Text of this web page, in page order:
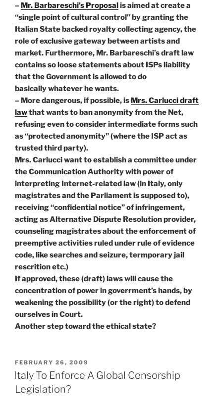
– Mr. Barbareschi’s Proposalis aimed at create a
“single point of cultural control” by granting the
Italian State backed royalty collecting agency, the
role of exclusive gateway between artists and
market. Furthermore, Mr. Barbareschi’s draft law
contains so loose statements about ISPs liability
that the Government is allowed to do
basically whatever he wants.
– More dangerous, if possible, is Mrs. Carlucci draft
lawthat wants to ban anonymity from the Net,
refusing even to consider intermediate forms such
as “protected anonymity” (where the ISP act as
trusted third party).
Mrs. Carlucci want to establish a committee under
the Communication Authority with power of
interpreting Internet-related law (in Italy, only
magistrates and the Parliament is supposed to),
receiving “confidential notice” of infringement,
acting as Alternative Dispute Resolution provider,
counseling magistrates about the enforcement of
preemptive activities ruled under rule of evidence
code, like searches and seizure, termporary jail
rescrition etc.)
If approved, these (draft) laws will cause the
concentration of power in goverrment’s hands, by
weakening the possibility (or the right) to defend
ourselves in Court.
Another step toward the ethical state?
POSTED
ON
FEBRUARY 26, 2009
Italy To Enforce A Global Censorship
Legislation?